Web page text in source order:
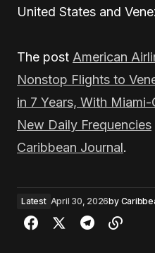
United States and
The post American
Nonstop Flights to
in 7 Years, With
New Daily Frequencies
Caribbean Journal.
Latest April 30, 2026by